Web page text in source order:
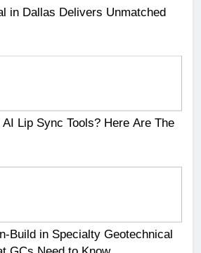
in Dallas Delivers Unmatched
Lip Sync Tools? Here Are The
Build in Specialty Geotechnical